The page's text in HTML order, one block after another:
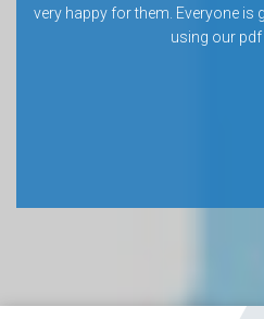
very happy for them. Everyone is
using our pdf